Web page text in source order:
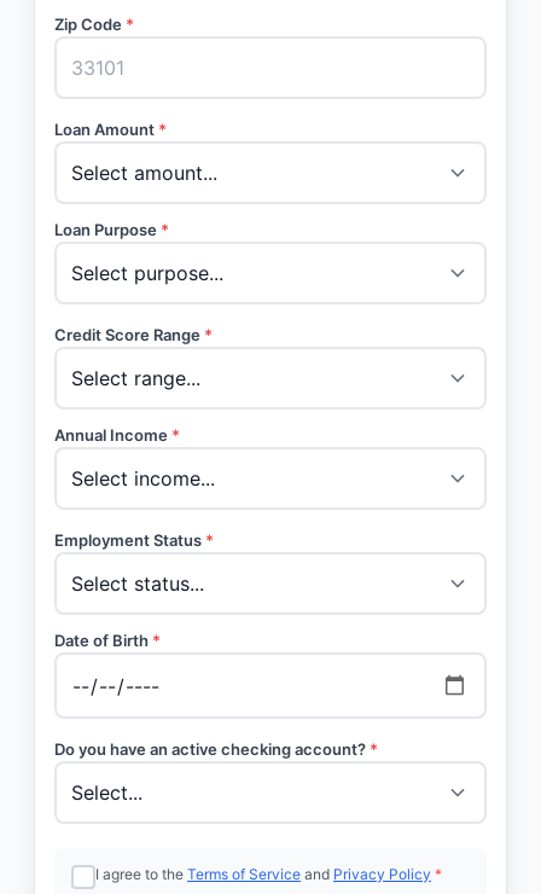
Zip Code *
Loan Amount *
Loan Purpose *
Credit Score Range *
Annual Income *
Employment Status *
Date of Birth *
Do you have an active checking account? *
I agree to the Terms of Service and Privacy Policy *